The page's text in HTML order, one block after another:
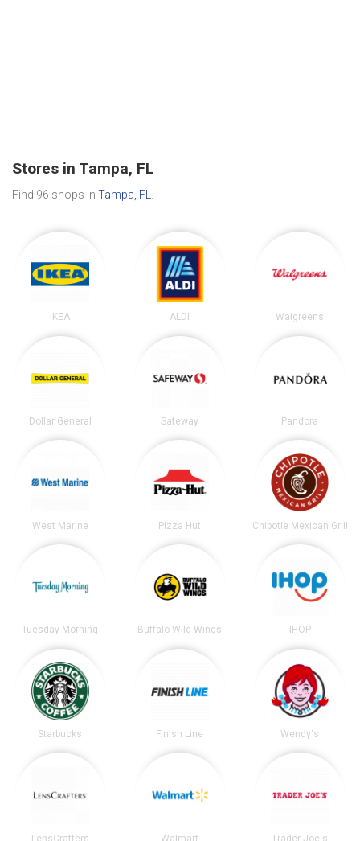
Stores in Tampa, FL
Find 96 shops in Tampa, FL.
IKEA ALDI Walgreens
Dollar General Safeway Pandora
West Marine Pizza Hut Chipotle Mexican Grill
Tuesday Morning Buffalo Wild Wings IHOP
Starbucks Finish Line Wendy's
LensCrafters Walmart Trader Joe's